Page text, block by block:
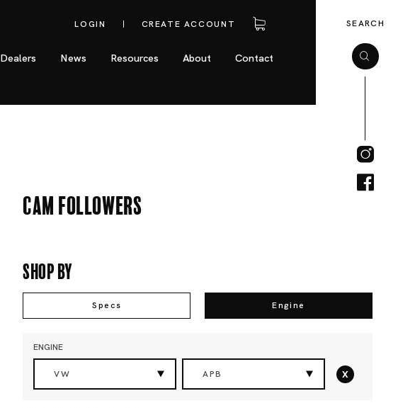
LOGIN CREATE ACCOUNT
Dealers News Resources About Contact
SEARCH
Cam Followers
Shop By
Specs Engine
ENGINE
VW APB x